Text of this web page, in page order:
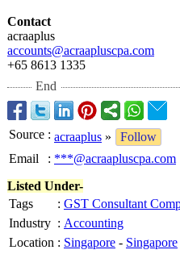
Contact
acraaplus
accounts@acraapluscpa.com
+65 8613 1335
End
Source : acraaplus »
Follow
Email
: ***@acraapluscpa.com
Listed Under-
Tags
: GST Consultant
Industry : Accounting
Location : Singapore - Singapore